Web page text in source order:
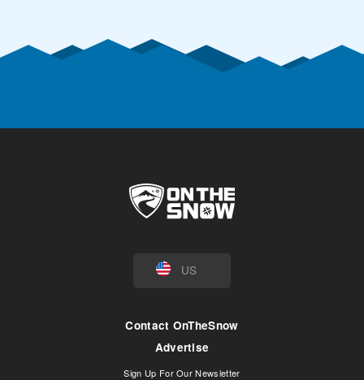
US
Contact OnTheSnow
Advertise
Sign Up For Our Newsletter